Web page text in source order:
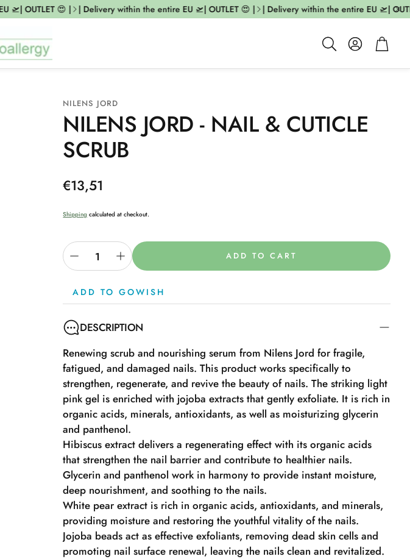
OUTLET 😍 | | Delivery within the entire EU 🛫| OUTLET 😍 | | Delivery within the entire EU 🛫|
Search
AccountCart
NILENS JORD
NILENS JORD - NAIL & CUTICLE
SCRUB
Regular
€13,51
Shipping calculated at checkout.
ADD TO CART
ADD TO GOWISH
DESCRIPTION
Renewing scrub and nourishing serum from Nilens Jord for fragile,
fatigued, and damaged nails. This product works specifically to
strengthen, regenerate, and revive the beauty of nails. The striking light
pink gel is enriched with jojoba extracts that gently exfoliate. It is rich in
organic acids, minerals, antioxidants, as well as moisturizing glycerin
and panthenol.
Hibiscus extract delivers a regenerating effect with its organic acids
that strengthen the nail barrier and contribute to healthier nails.
Glycerin and panthenol work in harmony to provide instant moisture,
deep nourishment, and soothing to the nails.
White pear extract is rich in organic acids, antioxidants, and minerals,
providing moisture and restoring the youthful vitality of the nails.
Jojoba beads act as effective exfoliants, removing dead skin cells and
promoting nail surface renewal, leaving the nails clean and revitalized.